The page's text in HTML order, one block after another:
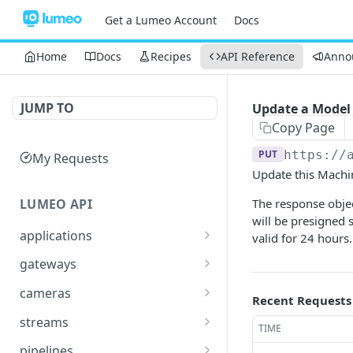
Get a Lumeo Account Docs
Home Docs Recipes API Reference
JUMP TO
My Requests
LUMEO API
applications
Read an Application
Update Application
Delete an Application
gateways
List Gateways
Read Gateway
Delete Gateway
cameras
List Cameras
Create Camera
streams
List Streams
Update a Model
Copy Page
PUT https://
Update this
The response
will be presigned
valid for 24 hours.
Recent Requests
TIME